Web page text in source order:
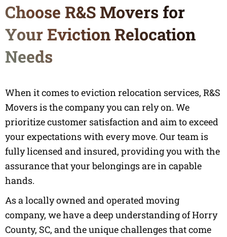
Choose R&S Movers for
Your Eviction Relocation
Needs
When it comes to eviction relocation services, R&S
Movers is the company you can rely on. We
prioritize customer satisfaction and aim to exceed
your expectations with every move. Our team is
fully licensed and insured, providing you with the
assurance that your belongings are in capable
hands.
As a locally owned and operated moving
company, we have a deep understanding of Horry
County, SC, and the unique challenges that come